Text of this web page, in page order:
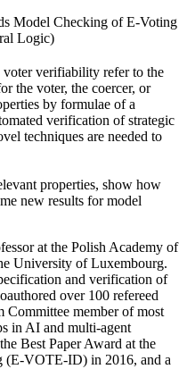
Model Checking of E-Voting
Logic)
voter verifiability refer to the
the voter, the coercer, or
by formulae of a
verification of strategic
techniques are needed to
properties, show how
new results for model
at the Polish Academy of
University of Luxembourg.
and verification of
over 100 refereed
Committee member of most
in AI and multi-agent
Best Paper Award at the
(E-VOTE-ID) in 2016, and a